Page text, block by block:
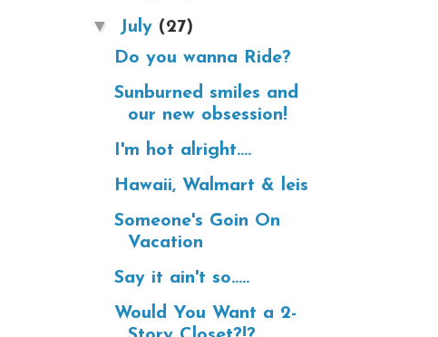
▼ July (27)
Do you wanna Ride?
Sunburned smiles and
our new obsession!
I'm hot alright....
Hawaii, Walmart & leis
Someone's Goin On
Vacation
Say it ain't so.....
Would You Want a 2-